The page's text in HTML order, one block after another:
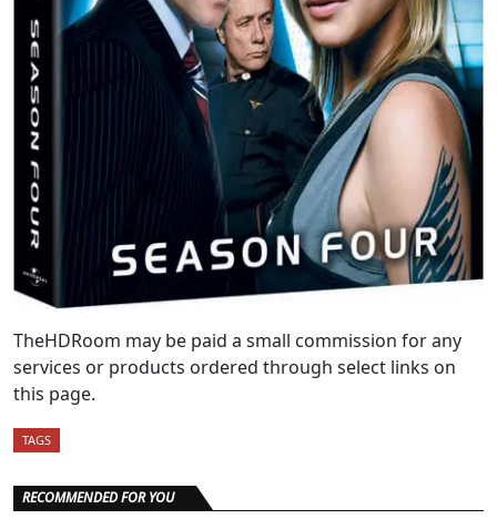
TheHDRoom may be paid a small commission for any
services or products ordered through select links on
this page.
TAGS
RECOMMENDED FOR YOU